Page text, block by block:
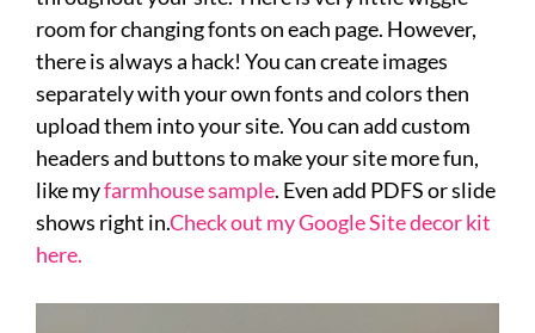
room for changing fonts on each page. However,
there is always a hack! You can create images
separately with your own fonts and colors then
upload them into your site. You can add custom
headers and buttons to make your site more fun,
like myfarmhouse sample. Even add PDFS or slide
shows right in.Check out my Google Site decor kit
here.